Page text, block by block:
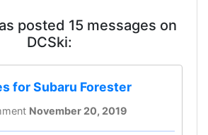
posted 15 messages on
DCSki:
for Subaru Forester
November 20, 2019